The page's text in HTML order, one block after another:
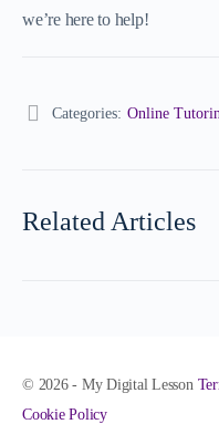
we’re here to help!
Categories: Online
Related Articles
© 2026 - My Digital Lesson
Cookie Policy